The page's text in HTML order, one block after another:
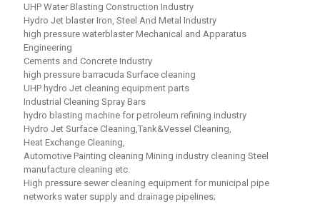
UHP Water Blasting Construction Industry
Hydro Jet blaster Iron, Steel And Metal Industry
high pressure waterblaster Mechanical and Apparatus
Engineering
Cements and Concrete Industry
high pressure barracuda Surface cleaning
UHP hydro Jet cleaning equipment parts
Industrial Cleaning Spray Bars
hydro blasting machine for petroleum refining industry
Hydro Jet Surface Cleaning,Tank&Vessel Cleaning,
Heat Exchange Cleaning,
Automotive Painting cleaning Mining industry cleaning Steel
manufacture cleaning etc.
High pressure sewer cleaning equipment for municipal pipe
networks water supply and drainage pipelines;